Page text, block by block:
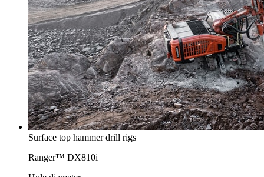
Surface top hammer drill rigs
Ranger™ DX810i